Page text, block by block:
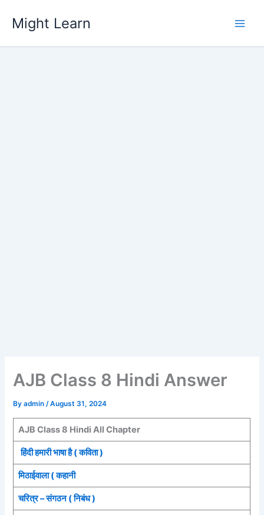
content
Might Learn
AJB Class 8 Hindi Answer
Byadmin/August 31, 2024
AJB Class 8 Hindi All Chapter
हिंदी हमारी भाषा है ( कविता )
मिठाईवाला ( कहानी
चरित्र – संगठन ( निबंध )